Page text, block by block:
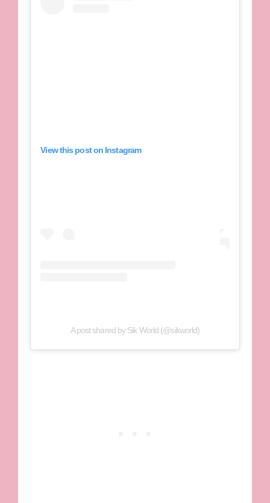
View this post on Instagram
A post shared by Sik World (@sikworld)